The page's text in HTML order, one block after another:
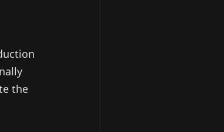
the